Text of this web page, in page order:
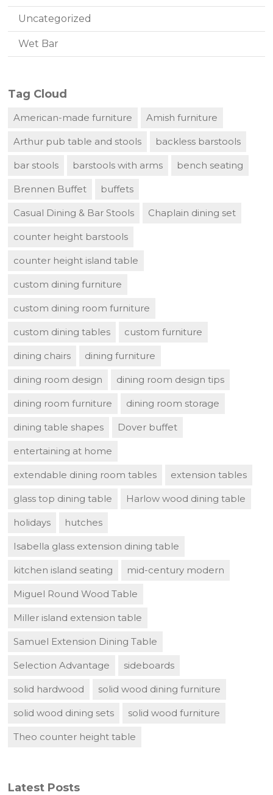
Uncategorized
Wet Bar
Tag Cloud
American-made furniture Amish furniture
Arthur pub table and stools backless barstools
bar stools barstools with arms bench seating
Brennen Buffet buffets
Casual Dining & Bar Stools Chaplain dining set
counter height barstools
counter height island table
custom dining furniture
custom dining room furniture
custom dining tables custom furniture
dining chairs dining furniture
dining room design dining room design tips
dining room furniture dining room storage
dining table shapes Dover buffet
entertaining at home
extendable dining room tables extension tables
glass top dining table Harlow wood dining table
holidays hutches
Isabella glass extension dining table
kitchen island seating mid-century modern
Miguel Round Wood Table
Miller island extension table
Samuel Extension Dining Table
Selection Advantage sideboards
solid hardwood solid wood dining furniture
solid wood dining sets solid wood furniture
Theo counter height table
Latest Posts